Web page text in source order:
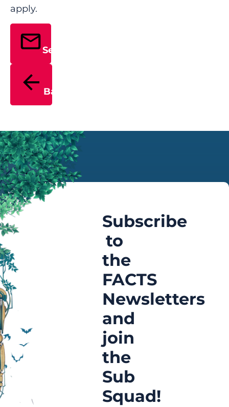
apply.
Send
Back
Subscribe
to
the
FACTS
Newsletters
and
join
the
Sub
Squad!